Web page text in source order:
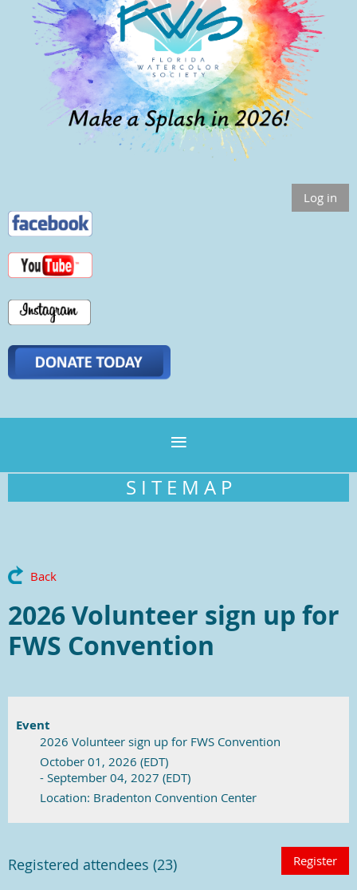
Log in
S I T E M A P
Back
2026 Volunteer sign up for
FWS Convention
Event
2026 Volunteer sign up for FWS Convention
October 01, 2026 (EDT)
- September 04, 2027 (EDT)
Location: Bradenton Convention Center
Registered attendees (23)